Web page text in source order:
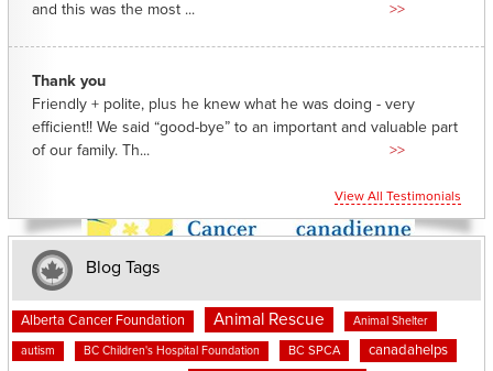
and this was the most ...
>>
Thank you
Friendly + polite, plus he knew what he was doing - very
efficient!! We said “good-bye” to an important and valuable part
of our family. Th...
>>
View All Testimonials
Blog Tags
Alberta Cancer Foundation Animal Rescue Animal Shelter
autism BC Children's Hospital Foundation BC SPCA canadahelps